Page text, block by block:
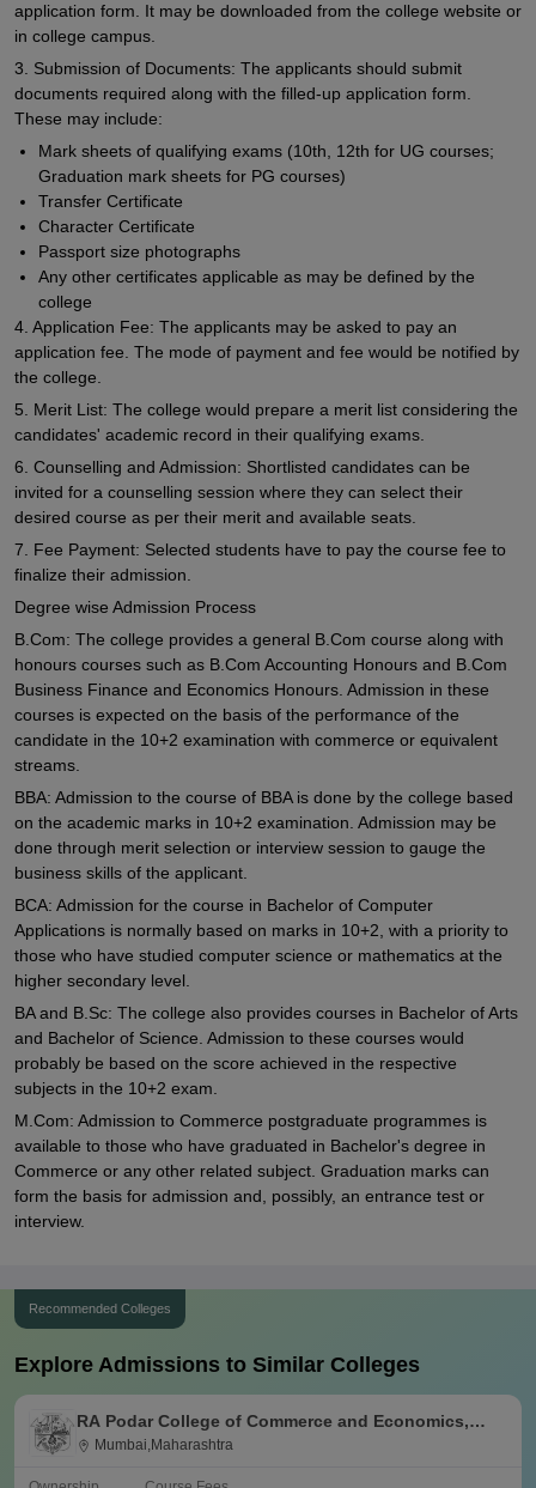
application form. It may be downloaded from the college website or
in college campus.
3. Submission of Documents: The applicants should submit
documents required along with the filled-up application form.
These may include:
Mark sheets of qualifying exams (10th, 12th for UG courses;
Graduation mark sheets for PG courses)
Transfer Certificate
Character Certificate
Passport size photographs
Any other certificates applicable as may be defined by the
college
4. Application Fee: The applicants may be asked to pay an
application fee. The mode of payment and fee would be notified by
the college.
5. Merit List: The college would prepare a merit list considering the
candidates' academic record in their qualifying exams.
6. Counselling and Admission: Shortlisted candidates can be
invited for a counselling session where they can select their
desired course as per their merit and available seats.
7. Fee Payment: Selected students have to pay the course fee to
finalize their admission.
Degree wise Admission Process
B.Com: The college provides a general B.Com course along with
honours courses such as B.Com Accounting Honours and B.Com
Business Finance and Economics Honours. Admission in these
courses is expected on the basis of the performance of the
candidate in the 10+2 examination with commerce or equivalent
streams.
BBA: Admission to the course of BBA is done by the college based
on the academic marks in 10+2 examination. Admission may be
done through merit selection or interview session to gauge the
business skills of the applicant.
BCA: Admission for the course in Bachelor of Computer
Applications is normally based on marks in 10+2, with a priority to
those who have studied computer science or mathematics at the
higher secondary level.
BA and B.Sc: The college also provides courses in Bachelor of Arts
and Bachelor of Science. Admission to these courses would
probably be based on the score achieved in the respective
subjects in the 10+2 exam.
M.Com: Admission to Commerce postgraduate programmes is
available to those who have graduated in Bachelor's degree in
Commerce or any other related subject. Graduation marks can
form the basis for admission and, possibly, an entrance test or
interview.
Recommended Colleges
Explore Admissions to Similar Colleges
RA Podar College of Commerce and Economics,
Mumbai
Mumbai,Maharashtra